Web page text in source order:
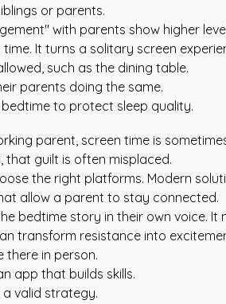
or parents.
with parents show higher
It turns a solitary screen
such as the dining table.
parents doing the same.
to protect sleep quality.
parent, screen time is
that guilt is often misplaced.
the right platforms. Modern
allow a parent to stay connected.
bedtime story in their own voice.
transform resistance into
there in person.
app that builds skills.
a valid strategy.